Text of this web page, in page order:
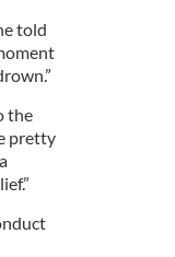
told
the
pretty